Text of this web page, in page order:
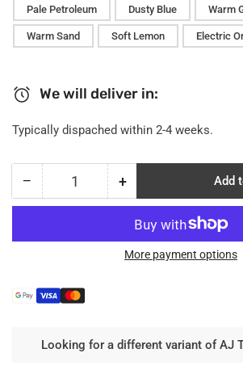
Pale Petroleum Dusty Blue Warm
Warm Sand Soft Lemon Electric
We will deliver in:
Typically dispached within 2-4 weeks.
− Decrease
quantity
AJ
Quantity +Increase
quantity
for
AJ
Table
Add
More payment options
Looking for a different variant of AJ